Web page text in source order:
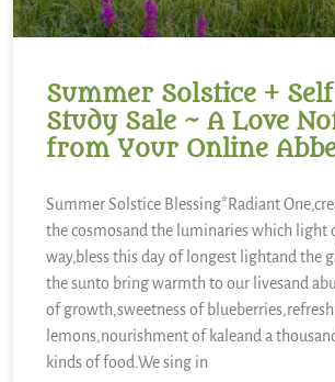
Summer Solstice +
Study Sale ~ A Love
from Your Online
Summer Solstice Blessing*Radiant
the cosmosand the luminaries which light
way,bless this day of longest lightand the
the sunto bring warmth to our livesand
of growth,sweetness of
lemons,nourishment of kaleand a
kinds of food.We sing in